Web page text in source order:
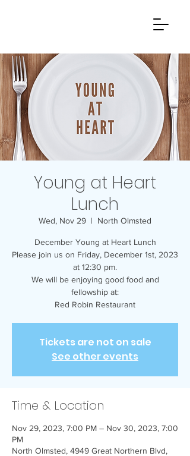
Young at Heart
Lunch
Wed, Nov 29
  |
North Olmsted
December Young at Heart Lunch
Please join us on Friday, December 1st, 2023
at 12:30 pm.
We will be enjoying good food and
fellowship at:
Red Robin Restaurant
Tickets are not on sale
See other events
Time & Location
Nov 29, 2023, 7:00 PM – Nov 30, 2023, 7:00
PM
North Olmsted, 4949 Great Northern Blvd,